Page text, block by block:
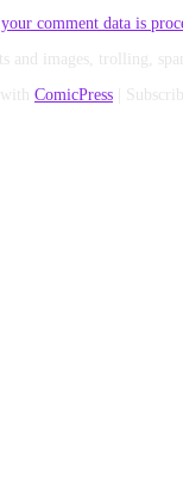
comment data is
and images, trolling,
with ComicPress